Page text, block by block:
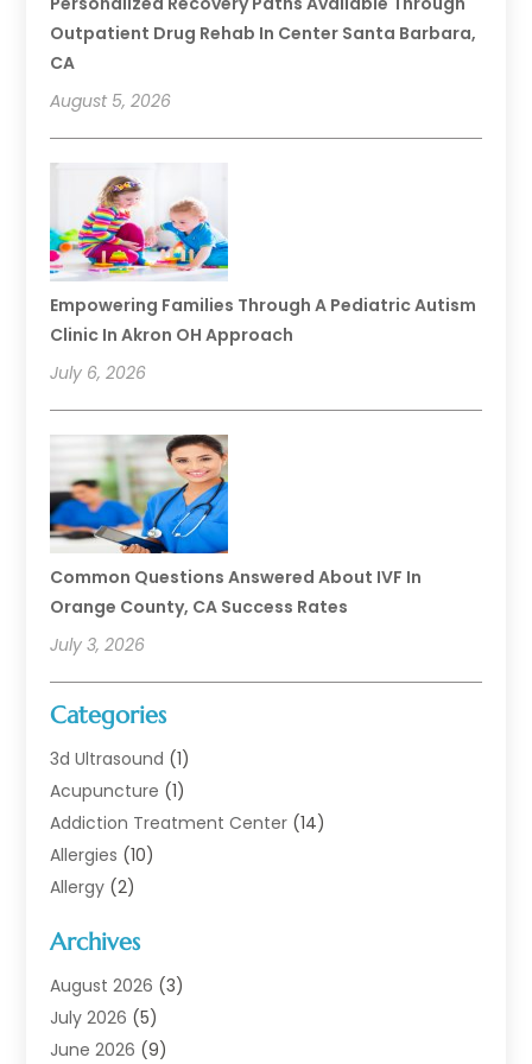
Outpatient Drug Rehab In Center Santa Barbara,
CA
August 5, 2026
Empowering Families Through A Pediatric Autism
Clinic In Akron OH Approach
July 6, 2026
Common Questions Answered About IVF In
Orange County, CA Success Rates
July 3, 2026
Categories
3d Ultrasound (1)
Acupuncture (1)
Addiction Treatment Center (14)
Allergies (10)
Allergy (2)
Animal Health
Animal Hospital(1)
Assisted Living
Assisted Living Facility
Archives
August 2026 (3)
July 2026 (5)
June 2026 (9)